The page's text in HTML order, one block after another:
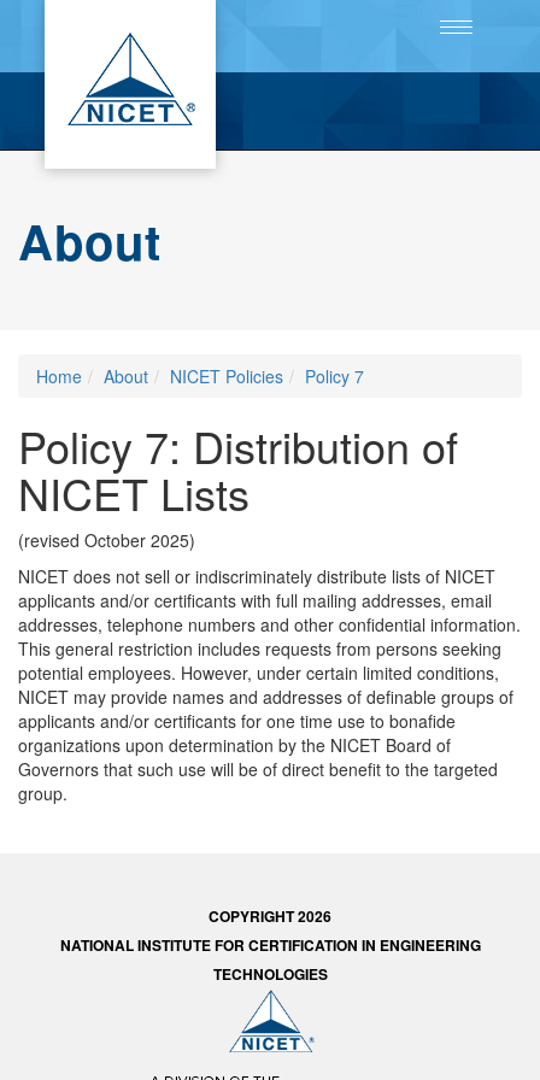
Toggle
About
Home About NICET Policies Policy 7
Policy 7: Distribution of
NICET Lists
(revised October 2025)
NICET does not sell or indiscriminately distribute lists of NICET
applicants and/or certificants with full mailing addresses, email
addresses, telephone numbers and other confidential information.
This general restriction includes requests from persons seeking
potential employees. However, under certain limited conditions,
NICET may provide names and addresses of definable groups of
applicants and/or certificants for one time use to bonafide
organizations upon determination by the NICET Board of
Governors that such use will be of direct benefit to the targeted
group.
COPYRIGHT 2026
NATIONAL INSTITUTE FOR CERTIFICATION IN ENGINEERING
TECHNOLOGIES